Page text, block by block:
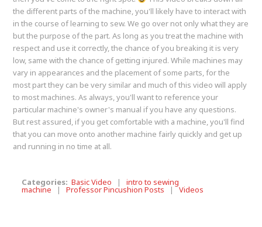
the different parts of the machine, you'll likely have to interact with
in the course of learning to sew. We go over not only what they are
but the purpose of the part. As long as you treat the machine with
respect and use it correctly, the chance of you breaking it is very
low, same with the chance of getting injured. While machines may
vary in appearances and the placement of some parts, for the
most part they can be very similar and much of this video will apply
to most machines. As always, you'll want to reference your
particular machine's owner's manual if you have any questions.
But rest assured, if you get comfortable with a machine, you'll find
that you can move onto another machine fairly quickly and get up
and running in no time at all.
Categories:Basic Video |intro to sewing
machine |Professor Pincushion Posts |Videos